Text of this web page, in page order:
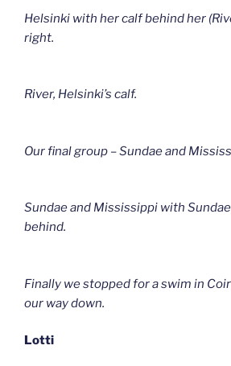
Helsinki with her calf behind her
right.
River, Helsinki’s calf.
Our final group – Sundae and
Sundae and Mississippi with
behind.
Finally we stopped for a swim in
our way down.
Lotti